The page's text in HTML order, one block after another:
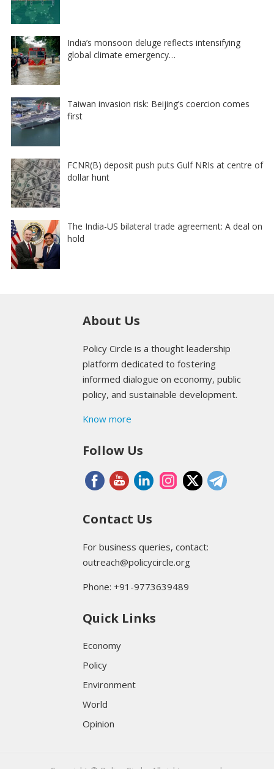
India’s monsoon deluge reflects intensifying
global climate emergency…
Taiwan invasion risk: Beijing’s coercion comes
first
FCNR(B) deposit push puts Gulf NRIs at centre of
dollar hunt
The India-US bilateral trade agreement: A deal on
hold
About Us
Policy Circle is a thought leadership
platform dedicated to fostering
informed dialogue on economy, public
policy, and sustainable development.
Know more
Follow Us
Contact Us
For business queries, contact:
outreach@policycircle.org
Phone: +91-9773639489
Quick Links
Economy
Policy
Environment
World
Opinion